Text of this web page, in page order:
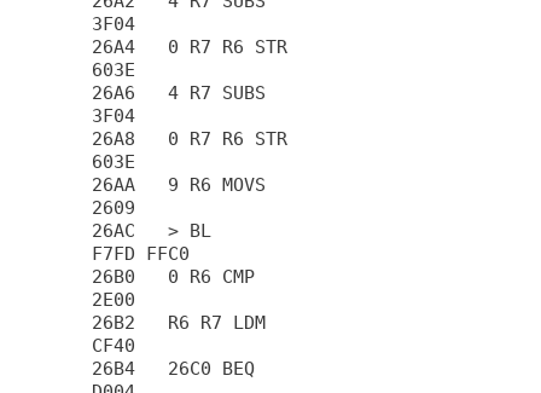
3F04
26A4   0 R7 R6 STR
603E
26A6   4 R7 SUBS
3F04
26A8   0 R7 R6 STR
603E
26AA   9 R6 MOVS
2609
26AC   > BL
F7FD FFC0
26B0   0 R6 CMP
2E00
26B2   R6 R7 LDM
CF40
26B4   26C0 BEQ